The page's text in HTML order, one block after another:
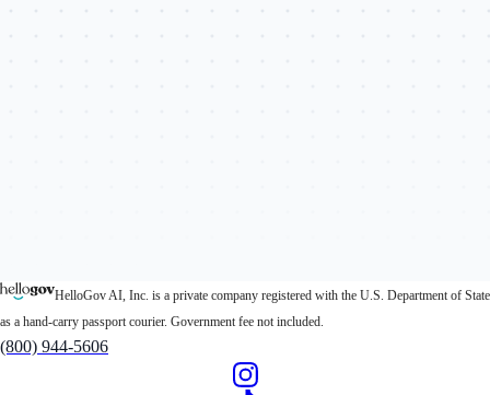
HelloGov AI, Inc. is a private company registered with the U.S. Department of State
as a hand-carry passport courier. Government fee not included.
(800) 944-5606